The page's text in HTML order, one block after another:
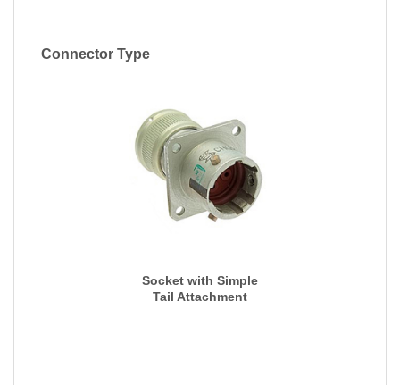
Connector Type
Socket with Simple
Tail Attachment